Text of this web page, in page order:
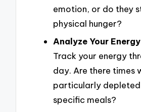
emotion, or do they
physical hunger?
Analyze Your
Track your energy
day. Are there times
particularly
specific meals?